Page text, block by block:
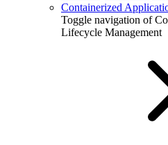
Containerized
Toggle navigation of
Lifecycle Management